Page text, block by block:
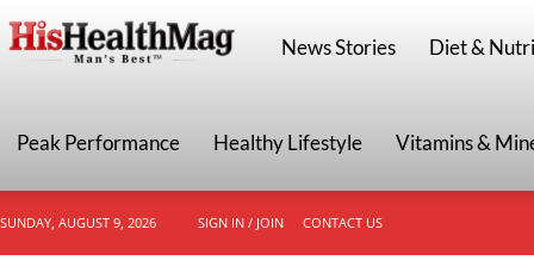
HisHealthMag
News Stories Diet &
Peak Performance Healthy Lifestyle Vitamins &
SUNDAY, AUGUST 9, 2026 SIGN IN / JOIN CONTACT US